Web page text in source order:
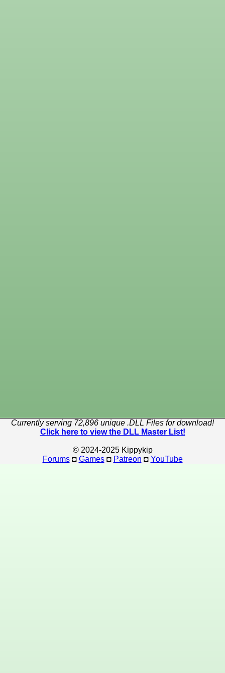
Currently serving 72,896 unique .DLL Files for download!
Click here to view the DLL Master List!
© 2024-2025 Kippykip
Forums◘ Games◘ Patreon ◘ YouTube